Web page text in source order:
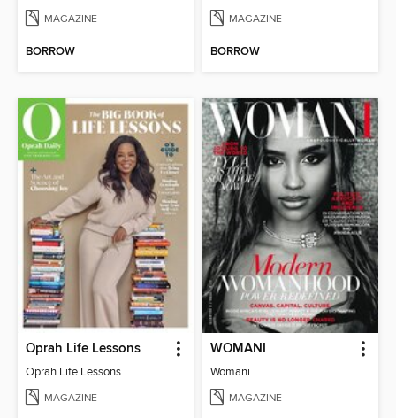
MAGAZINE
BORROW
MAGAZINE
BORROW
Oprah Life Lessons
Oprah Life Lessons
MAGAZINE
WOMANI
Womani
MAGAZINE